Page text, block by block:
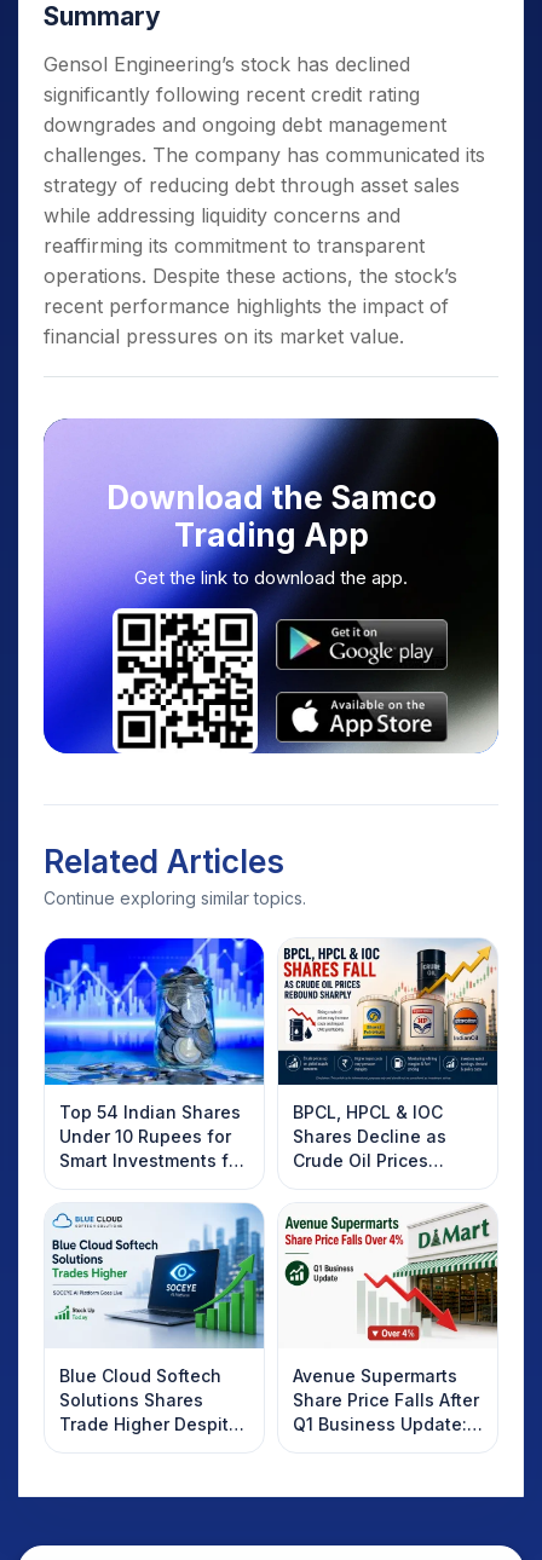
Summary
Gensol Engineering’s stock has declined
significantly following recent credit rating
downgrades and ongoing debt management
challenges. The company has communicated its
strategy of reducing debt through asset sales
while addressing liquidity concerns and
reaffirming its commitment to transparent
operations. Despite these actions, the stock’s
recent performance highlights the impact of
financial pressures on its market value.
Download the Samco
Trading App
Get the link to download the app.
Related Articles
Continue exploring similar topics.
Top 54 Indian Shares
Under 10 Rupees for
Smart Investments for
2025
BPCL, HPCL & IOC
Shares Decline as
Crude Oil Prices
Rebound: What
Investors Should
Know
Blue Cloud Softech
Solutions Shares
Trade Higher Despite
Weak Market; SOCEYE
Avenue Supermarts
Share Price Falls After
Q1 Business Update:
What Investors